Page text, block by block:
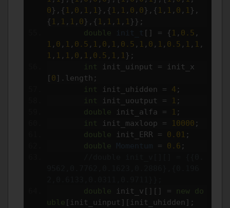
0},{ 1 , 0 , 1 , 1 },{ 1 , 1 , 0 , 0},{ 1 , 1 , 0 , 1 },
{ 1 , 1 , 1 , 0},{ 1 , 1 , 1 , 1 }};
double
init_t [] = { 1 , 0.5 ,
1 , 0 , 1 , 0.5 , 1 , 0 , 1 , 0.5 , 1 , 0 , 1 , 0.5 , 1 , 1 ,
1 , 1 , 1 , 0 , 1 , 0.5 , 1 , 1 };
int init_uinput = init_x
[ 0 ]. length ;
int init_uhidden = 4 ;
int init_uoutput = 1 ;
double init_alfa = 1 ;
int init_maxloop = 10000 ;
double init_ERR = 0.01 ;
double
Momentum = 0.6 ;
double init_v [][] = new do
uble [ init_uinput ][ init_uhidden ];